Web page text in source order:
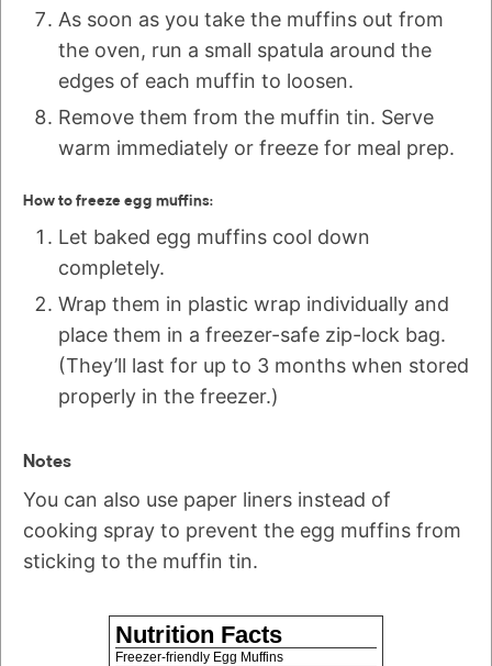
As soon as you take the muffins out from
the oven, run a small spatula around the
edges of each muffin to loosen.
Remove them from the muffin tin. Serve
warm immediately or freeze for meal prep.
How to freeze egg muffins:
Let baked egg muffins cool down
completely.
Wrap them in plastic wrap individually and
place them in a freezer-safe zip-lock bag.
(They’ll last for up to 3 months when stored
properly in the freezer.)
Notes
You can also use paper liners instead of
cooking spray to prevent the egg muffins from
sticking to the muffin tin.
Nutrition Facts
Freezer-friendly Egg Muffins